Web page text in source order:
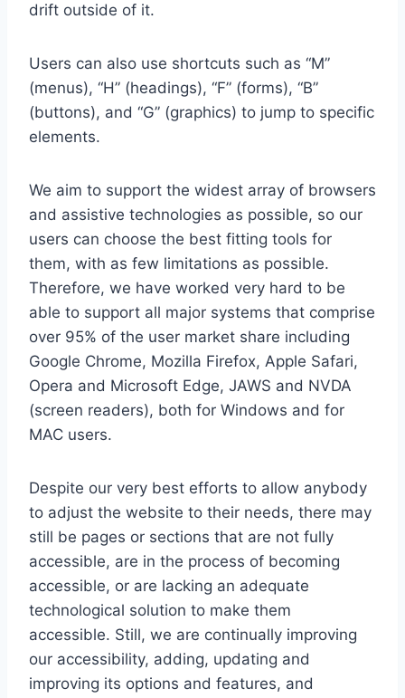
drift outside of it.
Users can also use shortcuts such as “M”
(menus), “H” (headings), “F” (forms), “B”
(buttons), and “G” (graphics) to jump to specific
elements.
We aim to support the widest array of browsers
and assistive technologies as possible, so our
users can choose the best fitting tools for
them, with as few limitations as possible.
Therefore, we have worked very hard to be
able to support all major systems that comprise
over 95% of the user market share including
Google Chrome, Mozilla Firefox, Apple Safari,
Opera and Microsoft Edge, JAWS and NVDA
(screen readers), both for Windows and for
MAC users.
Despite our very best efforts to allow anybody
to adjust the website to their needs, there may
still be pages or sections that are not fully
accessible, are in the process of becoming
accessible, or are lacking an adequate
technological solution to make them
accessible. Still, we are continually improving
our accessibility, adding, updating and
improving its options and features, and